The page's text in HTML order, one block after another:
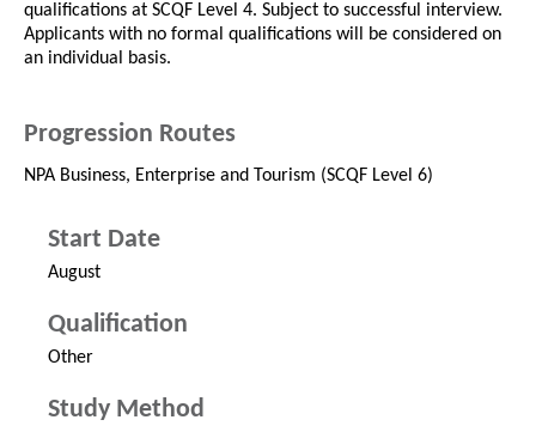
qualifications at SCQF Level 4. Subject to successful interview.
Applicants with no formal qualifications will be considered on
an individual basis.
Progression Routes
NPA Business, Enterprise and Tourism (SCQF Level 6)
Start Date
August
Qualification
Other
Study Method